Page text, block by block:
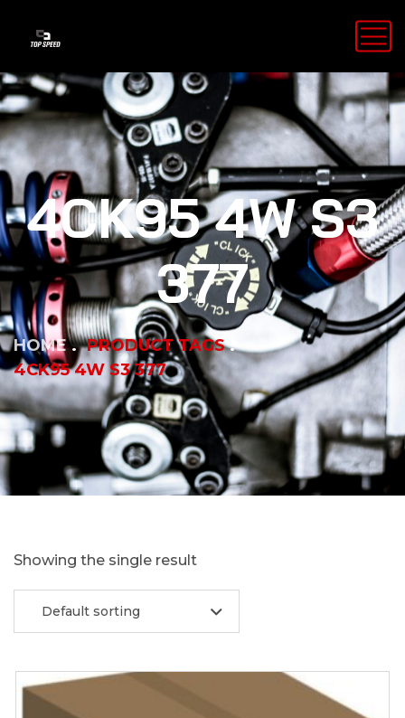
4CK95 4W S3
377
HOME
PRODUCT TAGS
4CK95 4W S3 377
Showing the single result
Default sorting